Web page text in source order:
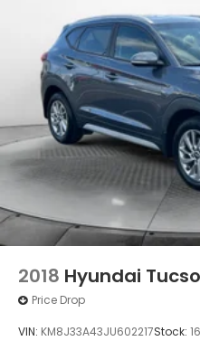
2018 Hyundai
Price Drop
VIN: KM8J33A43JU602217Stock: